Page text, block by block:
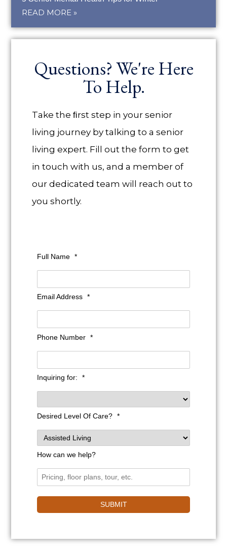
READ MORE »
Questions? We're Here
To Help.
Take the ﬁrst step in your senior
living journey by talking to a senior
living expert. Fill out the form to get
in touch with us, and a member of
our dedicated team will reach out to
you shortly.
Full Name *
Email Address *
Phone Number *
Inquiring for: *
Desired Level Of Care? *
How can we help?
SUBMIT